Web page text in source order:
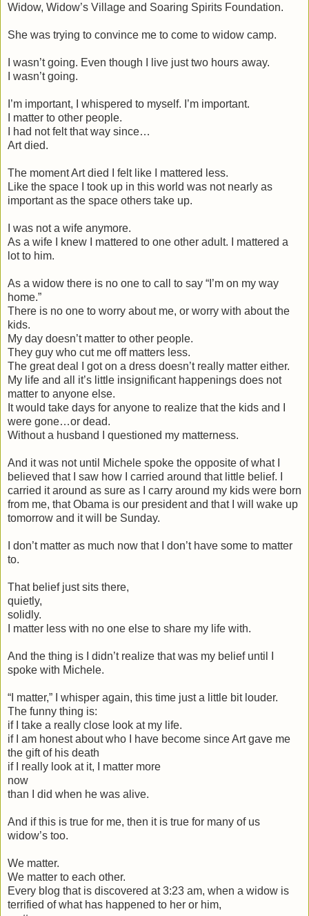
Widow, Widow’s Village and Soaring Spirits Foundation.
She was trying to convince me to come to widow camp.
I wasn’t going. Even though I live just two hours away.
I wasn’t going.
I’m important, I whispered to myself. I’m important.
I matter to other people.
I had not felt that way since…
Art died.
The moment Art died I felt like I mattered less.
Like the space I took up in this world was not nearly as
important as the space others take up.
I was not a wife anymore.
As a wife I knew I mattered to one other adult. I mattered a
lot to him.
As a widow there is no one to call to say “I’m on my way
home.”
There is no one to worry about me, or worry with about the
kids.
My day doesn’t matter to other people.
They guy who cut me off matters less.
The great deal I got on a dress doesn’t really matter either.
My life and all it’s little insignificant happenings does not
matter to anyone else.
It would take days for anyone to realize that the kids and I
were gone…or dead.
Without a husband I questioned my matterness.
And it was not until Michele spoke the opposite of what I
believed that I saw how I carried around that little belief. I
carried it around as sure as I carry around my kids were born
from me, that Obama is our president and that I will wake up
tomorrow and it will be Sunday.
I don’t matter as much now that I don’t have some to matter
to.
That belief just sits there,
quietly,
solidly.
I matter less with no one else to share my life with.
And the thing is I didn’t realize that was my belief until I
spoke with Michele.
“I matter,” I whisper again, this time just a little bit louder.
The funny thing is:
if I take a really close look at my life.
if I am honest about who I have become since Art gave me
the gift of his death
if I really look at it, I matter more
now
than I did when he was alive.
And if this is true for me, then it is true for many of us
widow’s too.
We matter.
We matter to each other.
Every blog that is discovered at 3:23 am, when a widow is
terrified of what has happened to her or him,